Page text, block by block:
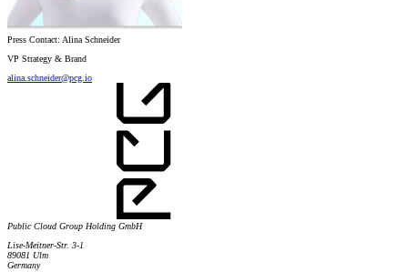
Press Contact: Alina Schneider
VP Strategy & Brand
alina.schneider@pcg.io
Public Cloud Group Holding GmbH
Lise-Meitner-Str. 3-1
89081 Ulm
Germany